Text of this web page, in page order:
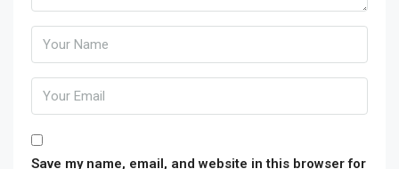
Wendys, Taco Bell, Domino’s and Panda Express. Across
the street is the Adelanto Marketplace, home to Stater
Bros, Starbucks, CVS, Del Taco, Denny’s, KFC, Carl’s Jr,
Bank of America and US Bank. This property lies within
the city limits of Victorville, CA. MOTIVATED SELLER!!
Save my name, email, and website in this browser for